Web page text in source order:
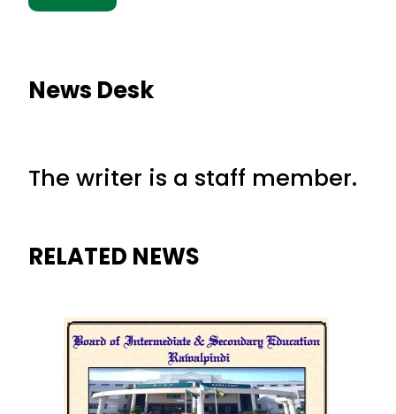
News Desk
The writer is a staff member.
RELATED NEWS